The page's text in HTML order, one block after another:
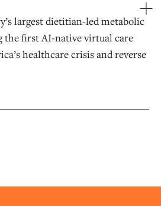
largest dietitian-led metabolic
first AI-native virtual care
healthcare crisis and reverse